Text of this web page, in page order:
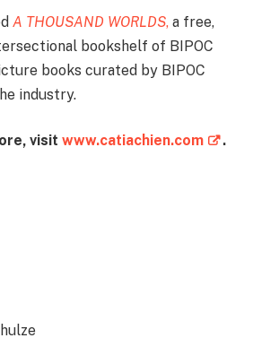
A THOUSAND WORLDS,a free,
bookshelf of BIPOC
books curated by BIPOC
industry.
visit www.catiachien.com .